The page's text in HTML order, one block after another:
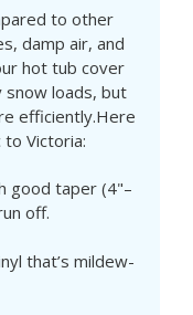
to other
damp air, and
hot tub cover
snow loads, but
efficiently.Here
Victoria:
good taper (4"–
off.
that’s mildew-